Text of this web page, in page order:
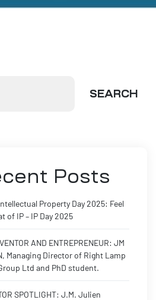
SEARCH
Posts
Property Day 2025: Feel
of IP – IP Day 2025
AND ENTREPRENEUR: JM
Managing Director of Right Lamp
Ltd and PhD student.
SPOTLIGHT: J.M. Julien